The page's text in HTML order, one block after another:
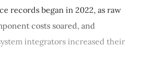
records began in 2022, as raw
costs soared, and
integrators increased their